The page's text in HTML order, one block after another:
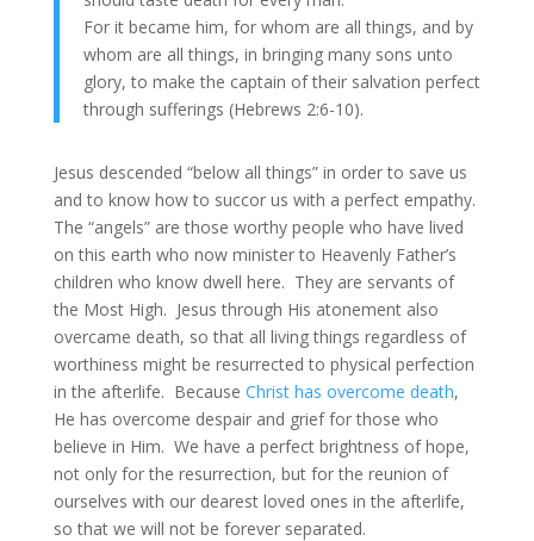
For it became him, for whom are all things, and by
whom are all things, in bringing many sons unto
glory, to make the captain of their salvation perfect
through sufferings (Hebrews 2:6-10).
Jesus descended “below all things” in order to save us
and to know how to succor us with a perfect empathy.
The “angels” are those worthy people who have lived
on this earth who now minister to Heavenly Father’s
children who know dwell here. They are servants of
the Most High. Jesus through His atonement also
overcame death, so that all living things regardless of
worthiness might be resurrected to physical perfection
in the afterlife. Because Christ has overcome death,
He has overcome despair and grief for those who
believe in Him. We have a perfect brightness of hope,
not only for the resurrection, but for the reunion of
ourselves with our dearest loved ones in the afterlife,
so that we will not be forever separated.